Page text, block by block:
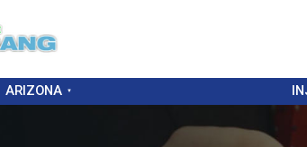
ARIZONA